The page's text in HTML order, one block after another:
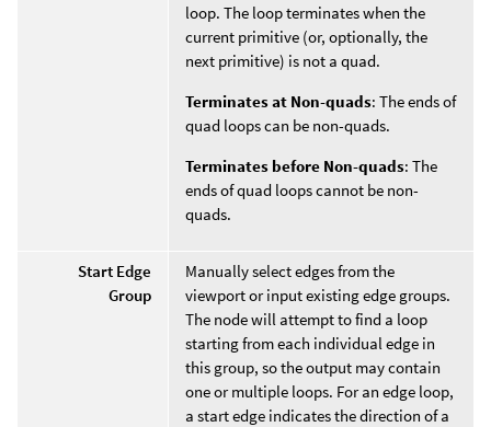
loop. The loop terminates when the
current primitive (or, optionally, the
next primitive) is not a quad.
Terminates at Non-quads: The ends of
quad loops can be non-quads.
Terminates before Non-quads: The
ends of quad loops cannot be non-
quads.
Start Edge
Group
Manually select edges from the
viewport or input existing edge groups.
The node will attempt to find a loop
starting from each individual edge in
this group, so the output may contain
one or multiple loops. For an edge loop,
a start edge indicates the direction of a